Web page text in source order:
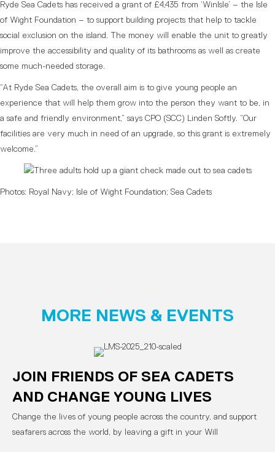
Ryde Sea Cadets has received a grant of £4,435 from ‘WinIsle’ – the Isle
of Wight Foundation – to support building projects that help to tackle
social exclusion on the island. The money will enable the unit to greatly
improve the accessibility and quality of its bathrooms as well as create
some much-needed storage.
“At Ryde Sea Cadets, the overall aim is to give young people an
experience that will help them grow into the person they want to be, in
a safe and friendly environment,” says CPO (SCC) Linden Softly. “Our
facilities are very much in need of an upgrade, so this grant is extremely
welcome.”
Photos: Royal Navy; Isle of Wight Foundation; Sea Cadets
MORE NEWS & EVENTS
JOIN FRIENDS OF SEA CADETS
AND CHANGE YOUNG LIVES
Change the lives of young people across the country, and support
seafarers across the world, by leaving a gift in your Will